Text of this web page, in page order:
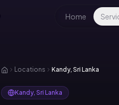
Home
Locations Kandy, Sri Lanka
Kandy, Sri Lanka